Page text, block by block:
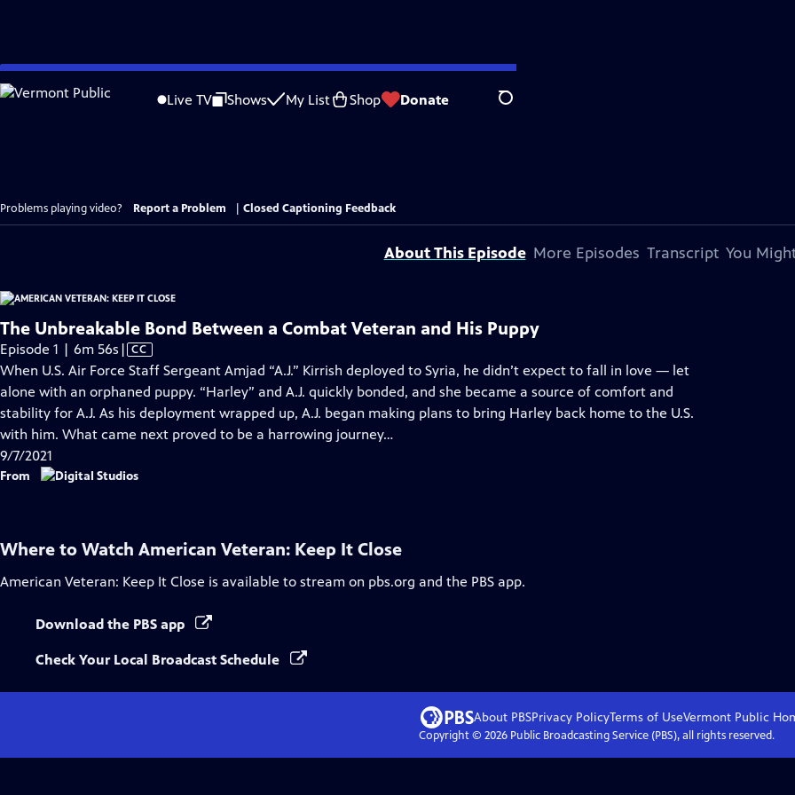
Skip
to
Live TV Shows My List Shop Donate Search
Problems playing video? Report a Problem Closed Captioning Feedback
About This Episode More Episodes Transcript You
The Unbreakable Bond Between a Combat Veteran and His Puppy
Episode 1 | 6m 56s Video
has
Closed
Captions
| CC
When U.S. Air Force Staff Sergeant Amjad “A.J.” Kirrish deployed to Syria, he didn’t expect to fall in love — let
alone with an orphaned puppy. “Harley” and A.J. quickly bonded, and she became a source of comfort and
stability for A.J. As his deployment wrapped up, A.J. began making plans to bring Harley back home to the U.S.
with him. What came next proved to be a harrowing journey…
9/7/2021
From
Where to Watch American Veteran: Keep It Close
American Veteran: Keep It Close is available to stream on pbs.org and the PBS app.
Download the PBS app
Check Your Local Broadcast Schedule
About PBSPrivacy PolicyTerms of UseVermont Public
Copyright © 2026Public Broadcasting Service (PBS), all rights reserved.